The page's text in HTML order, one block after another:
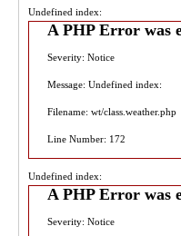
Undefined index:
A PHP Error was
Severity: Notice
Message: Undefined index:
Filename: wt/class.weather.php
Line Number: 172
Undefined index:
A PHP Error was
Severity: Notice